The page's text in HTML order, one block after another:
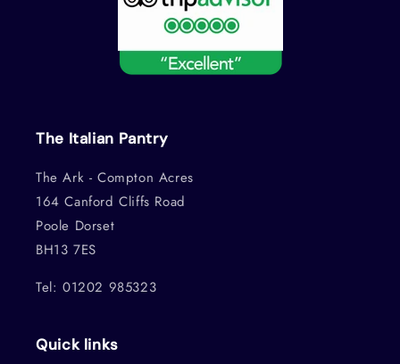
The Italian Pantry
The Ark - Compton Acres
164 Canford Cliffs Road
Poole Dorset
BH13 7ES
Tel: 01202 985323
Quick links